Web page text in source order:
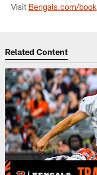
Visit Bengals.com/book
Related Content